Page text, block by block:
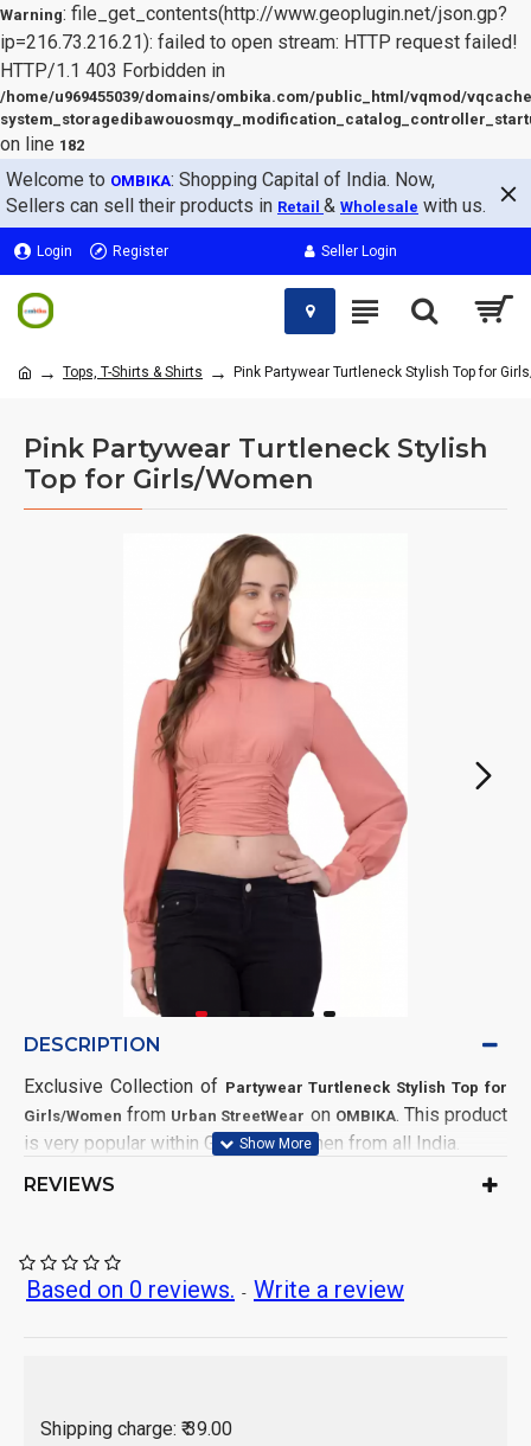
Warning: file_get_contents(http://www.geoplugin.net/json.gp?
ip=216.73.216.21): failed to open stream: HTTP request failed!
HTTP/1.1 403 Forbidden in
/home/u969455039/domains/ombika.com/public_html/vqmod/
on line 182
Welcome to OMBIKA: Shopping Capital of India. Now,
Sellers can sell their products in Retail & Wholesale with us.
Login Register Seller Login
Tops, T-Shirts & Shirts Pink Partywear Turtleneck Stylish Top for
Pink Partywear Turtleneck Stylish
Top for Girls/Women
DESCRIPTION
Exclusive Collection of Partywear Turtleneck Stylish Top for
Girls/Women from Urban StreetWear on OMBIKA. This product
is very popular within Girls and Women from all India.
Neck:
Fabric: Button Twill
Type:Blouson Top
Generic Name:Top
REVIEWS
Based on 0 reviews. - Write a review
Shipping charge: ₹ 39.00